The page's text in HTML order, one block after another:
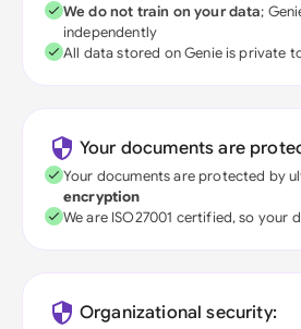
We do not train on your data;
independently
All data stored on Genie is private
Your documents are
Your documents are protected by
encryption
We are ISO27001 certified, so your
Organizational security: